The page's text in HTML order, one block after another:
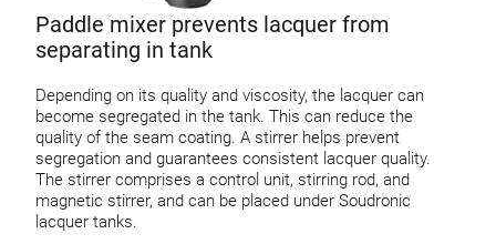
Paddle mixer prevents lacquer from
separating in tank
Depending on its quality and viscosity, the lacquer can
become segregated in the tank. This can reduce the
quality of the seam coating. A stirrer helps prevent
segregation and guarantees consistent lacquer quality.
The stirrer comprises a control unit, stirring rod, and
magnetic stirrer, and can be placed under Soudronic
lacquer tanks.